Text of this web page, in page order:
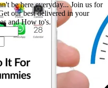
be here everyday... Join us for
our best delivered in your
and How to's.